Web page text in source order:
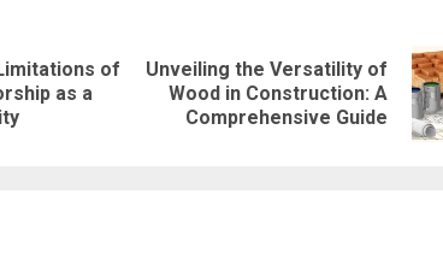
Previous
of
as a
Next
Unveiling the Versatility of
Wood in Construction: A
Comprehensive Guide